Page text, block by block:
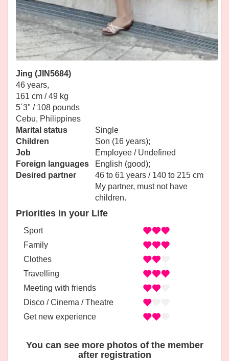
Jing (JIN5684)
46 years,
161 cm / 49 kg
5´3" / 108 pounds
Cebu, Philippines
Marital status
Single
Children
Son (16 years);
Job
Employee / Undefined
Foreign languages
English (good);
Desired partner
46 to 61 years / 140 to 215 cm
My partner, must not have
children.
Priorities in your Life
Sport
Family
Clothes
Travelling
Meeting with friends
Disco / Cinema / Theatre
Get new experience
You can see more photos of the member
after registration